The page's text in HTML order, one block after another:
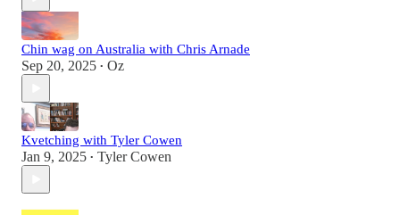
Chin wag on Australia with Chris Arnade
Sep 20, 2025 • Oz
Kvetching with Tyler Cowen
Jan 9, 2025 • Tyler Cowen